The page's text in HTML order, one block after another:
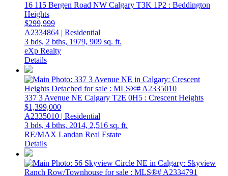
16 115 Bergen Road NW Calgary T3K 1P2 : Beddington
Heights
$299,999
A2334864 | Residential
3 bds, 2 bths, 1979, 909 sq. ft.
eXp Realty
Details
337 3 Avenue NE Calgary T2E 0H5 : Crescent Heights
$1,399,000
A2335010 | Residential
3 bds, 4 bths, 2014, 2,516 sq. ft.
RE/MAX Landan Real Estate
Details